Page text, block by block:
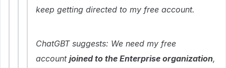
keep getting directed to my free account.
ChatGBT suggests: We need my free
account joined to the Enterprise organization,